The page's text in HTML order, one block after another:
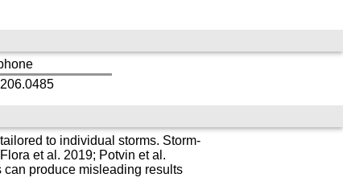
to individual storms. Storm-
et al. 2019; Potvin et al.
can produce misleading results